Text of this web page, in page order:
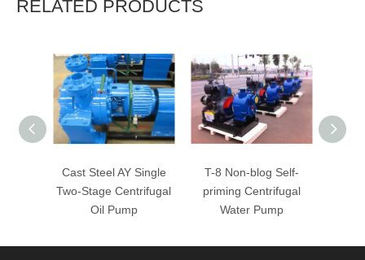
RELATED PRODUCTS
Cast Steel AY Single
Two-Stage Centrifugal
Oil Pump
T-8 Non-blog Self-
priming Centrifugal
Water Pump